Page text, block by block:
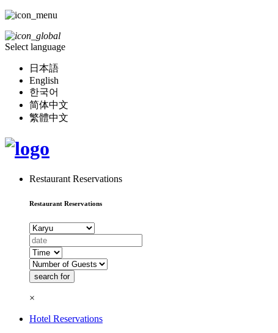
Select language
日本語
English
한국어
简体中文
繁體中文
Restaurant Reservations
Restaurant Reservations
×
Hotel Reservations